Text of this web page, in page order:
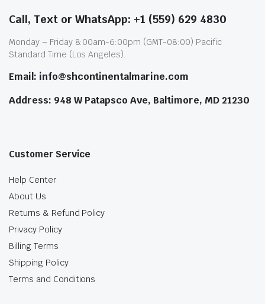
Call, Text or WhatsApp: +1 (559) 629 4830
Monday – Friday 8:00am-6:00pm (GMT-08:00) Pacific
Standard Time (Los Angeles).
Email: info@shcontinentalmarine.com
Address: 948 W Patapsco Ave, Baltimore, MD 21230
Customer Service
Help Center
About Us
Returns & Refund Policy
Privacy Policy
Billing Terms
Shipping Policy
Terms and Conditions